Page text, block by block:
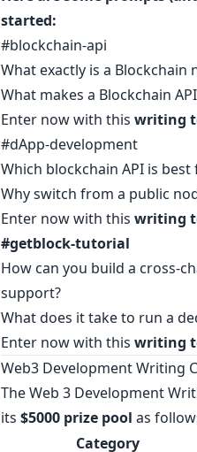
started:
#blockchain-api
What exactly is a
What makes a Blockchain
Enter now with this writing
#dApp-development
Which blockchain API is
Why switch from a public
Enter now with this writing
#getblock-tutorial
How can you build a cross-
support?
What does it take to run a
Enter now with this writing
Web3 Development Writing
The Web 3 Development
its $5000 prize pool as
Category